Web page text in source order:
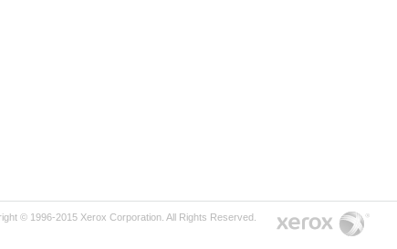
© 1996-2015 Xerox Corporation. All Rights Reserved.